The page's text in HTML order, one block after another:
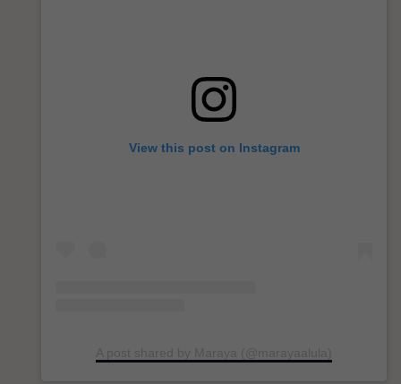
View this post on Instagram